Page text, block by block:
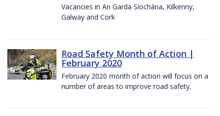
Vacancies in An Garda Síochána, Kilkenny,
Galway and Cork
Road Safety Month of Action |
February 2020
February 2020 month of action will focus on a
number of areas to improve road safety.